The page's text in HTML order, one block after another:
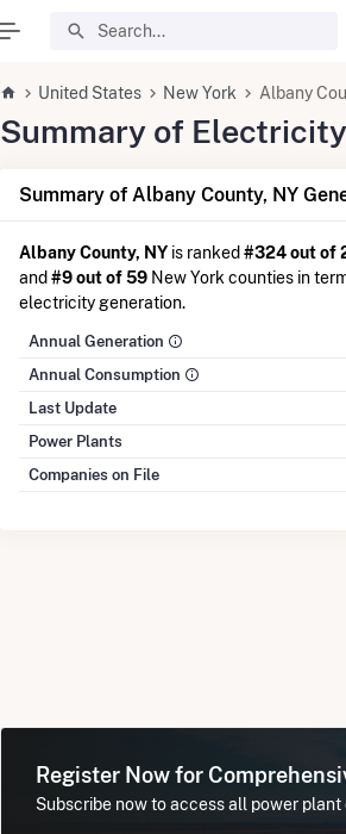
United States New York Albany
Summary of
Summary of Albany County, NY
Albany County, NY is ranked #324 out of
and #9 out of 59 New York counties in
electricity generation.
Annual Generation
Annual Consumption
Last Update
Power Plants
Companies on File
Register Now for
Subscribe now to access all power plant